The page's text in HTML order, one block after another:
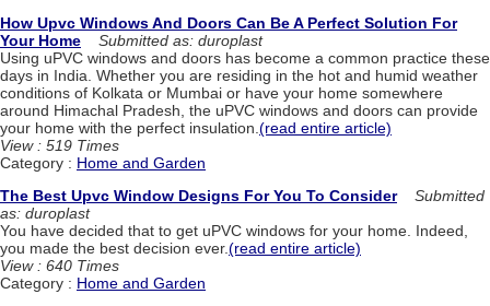
How Upvc Windows And Doors Can Be A Perfect Solution For
Your Home
Submitted as: duroplast
Using uPVC windows and doors has become a common practice these
days in India. Whether you are residing in the hot and humid weather
conditions of Kolkata or Mumbai or have your home somewhere
around Himachal Pradesh, the uPVC windows and doors can provide
your home with the perfect insulation. (read entire article)
View : 519 Times
Category : Home and Garden
The Best Upvc Window Designs For You To Consider
Submitted
as: duroplast
You have decided that to get uPVC windows for your home. Indeed,
you made the best decision ever.(read entire article)
View : 640 Times
Category : Home and Garden